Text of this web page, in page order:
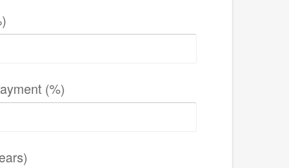
(%)